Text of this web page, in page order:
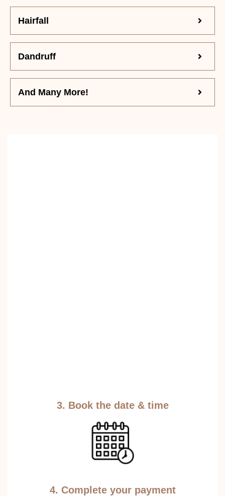
Hairfall
Dandruff
And Many More!
3. Book the date & time
4. Complete your payment